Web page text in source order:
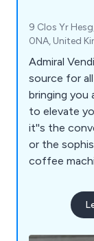
9 Clos Yr
0NA, United
Admiral
source for
bringing you
to elevate
it''s the
or the
coffee
choose
vending